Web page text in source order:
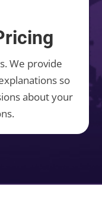
We provide
so
about your